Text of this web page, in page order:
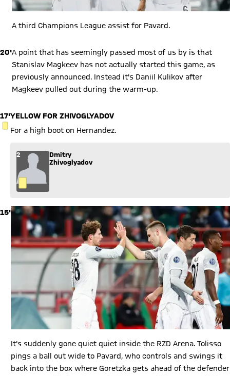
A third Champions League assist for Pavard.
20'A point that has seemingly passed most of us by is that
Stanislav Magkeev has not actually started this game, as
previously announced. Instead it's Daniil Kulikov after
Magkeev pulled out during the warm-up.
17'
YELLOW CARD
YELLOW FOR ZHIVOGLYADOV
For a high boot on Hernandez.
2
Dmitry
Zhivoglyadov
15'
It's suddenly gone quiet quiet inside the RZD Arena. Tolisso
pings a ball out wide to Pavard, who controls and swings it
back into the box where Goretzka gets ahead of the defender